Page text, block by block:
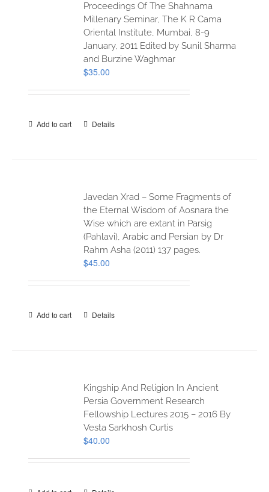
Proceedings Of The Shahnama
Millenary Seminar, The K R Cama
Oriental Institute, Mumbai, 8-9
January, 2011 Edited by Sunil Sharma
and Burzine Waghmar
$35.00
Add to cart Details
Javedan Xrad – Some Fragments of
the Eternal Wisdom of Aosnara the
Wise which are extant in Parsig
(Pahlavi), Arabic and Persian by Dr
Rahm Asha (2011) 137 pages.
$45.00
Add to cart Details
Kingship And Religion In Ancient
Persia Government Research
Fellowship Lectures 2015 – 2016 By
Vesta Sarkhosh Curtis
$40.00